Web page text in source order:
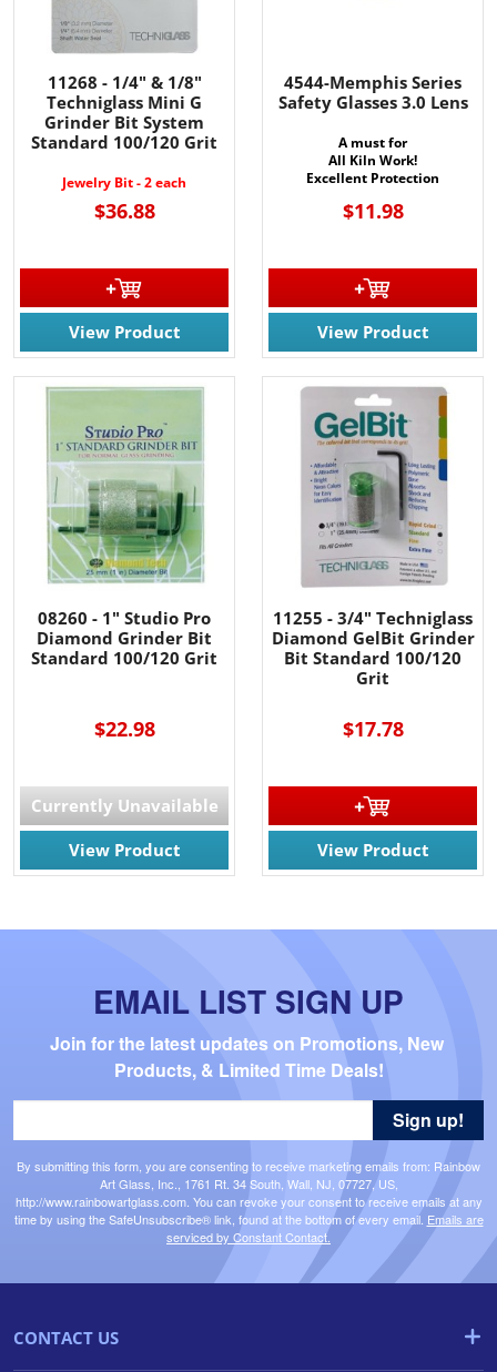
11268 - 1/4" & 1/8"
Techniglass Mini G
Grinder Bit System
Standard 100/120 Grit
Jewelry Bit - 2 each
$36.88
View Product
4544-Memphis Series
Safety Glasses 3.0 Lens
A must for
All Kiln Work!
Excellent Protection
$11.98
View Product
08260 - 1" Studio Pro
Diamond Grinder Bit
Standard 100/120 Grit
$22.98
Currently Unavailable
View Product
11255 - 3/4" Techniglass
Diamond GelBit Grinder
Bit Standard 100/120
Grit
$17.78
View Product
EMAIL LIST SIGN UP
Join for the latest updates on Promotions, New
Products, & Limited Time Deals!
By submitting this form, you are consenting to receive marketing emails from: Rainbow
Art Glass, Inc., 1761 Rt. 34 South, Wall, NJ, 07727, US,
http://www.rainbowartglass.com. You can revoke your consent to receive emails at any
time by using the SafeUnsubscribe® link, found at the bottom of every email. Emails are
serviced by Constant Contact.
Sign up!
CONTACT US